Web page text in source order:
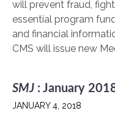
will prevent fraud,
essential program
and financial
CMS will issue new
SMJ : January
JANUARY 4, 2018